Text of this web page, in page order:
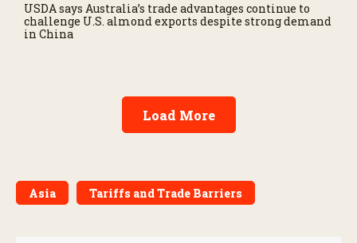
USDA says Australia’s trade advantages continue to
challenge U.S. almond exports despite strong demand
in China
Load More
Asia Tariffs and Trade Barriers